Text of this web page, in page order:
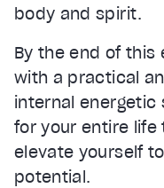
body and spirit.
By the end of this
with a practical
internal energetic
for your entire life
elevate yourself
potential.